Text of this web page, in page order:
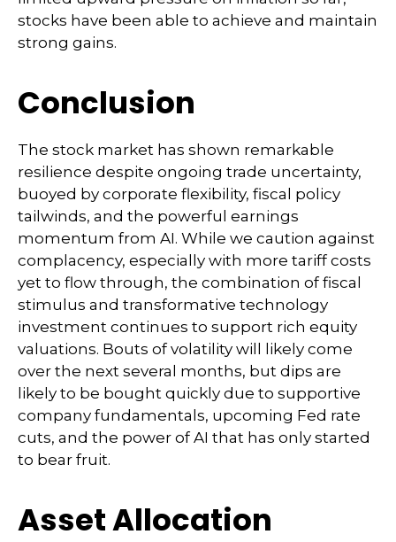
stocks have been able to achieve and maintain
strong gains.
Conclusion
The stock market has shown remarkable
resilience despite ongoing trade uncertainty,
buoyed by corporate flexibility, fiscal policy
tailwinds, and the powerful earnings
momentum from AI. While we caution against
complacency, especially with more tariff costs
yet to flow through, the combination of fiscal
stimulus and transformative technology
investment continues to support rich equity
valuations. Bouts of volatility will likely come
over the next several months, but dips are
likely to be bought quickly due to supportive
company fundamentals, upcoming Fed rate
cuts, and the power of AI that has only started
to bear fruit.
Asset Allocation